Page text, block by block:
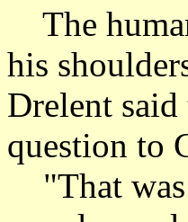
The
his
Drelent
question to
"That was